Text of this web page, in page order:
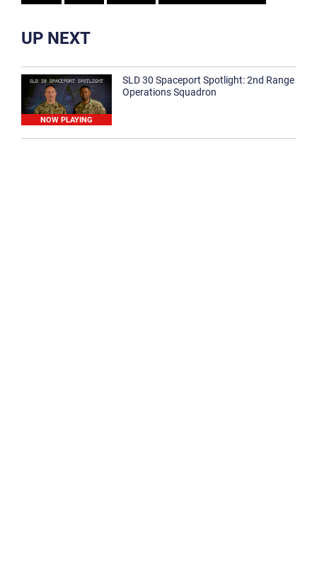
UP NEXT
NOW PLAYING
SLD 30 Spaceport Spotlight: 2nd Range
Operations Squadron